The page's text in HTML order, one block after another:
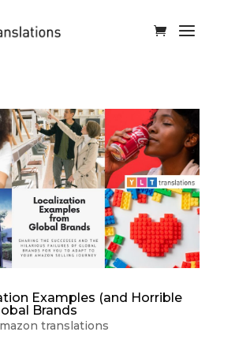
Examples (and Horrible
Brands
translations